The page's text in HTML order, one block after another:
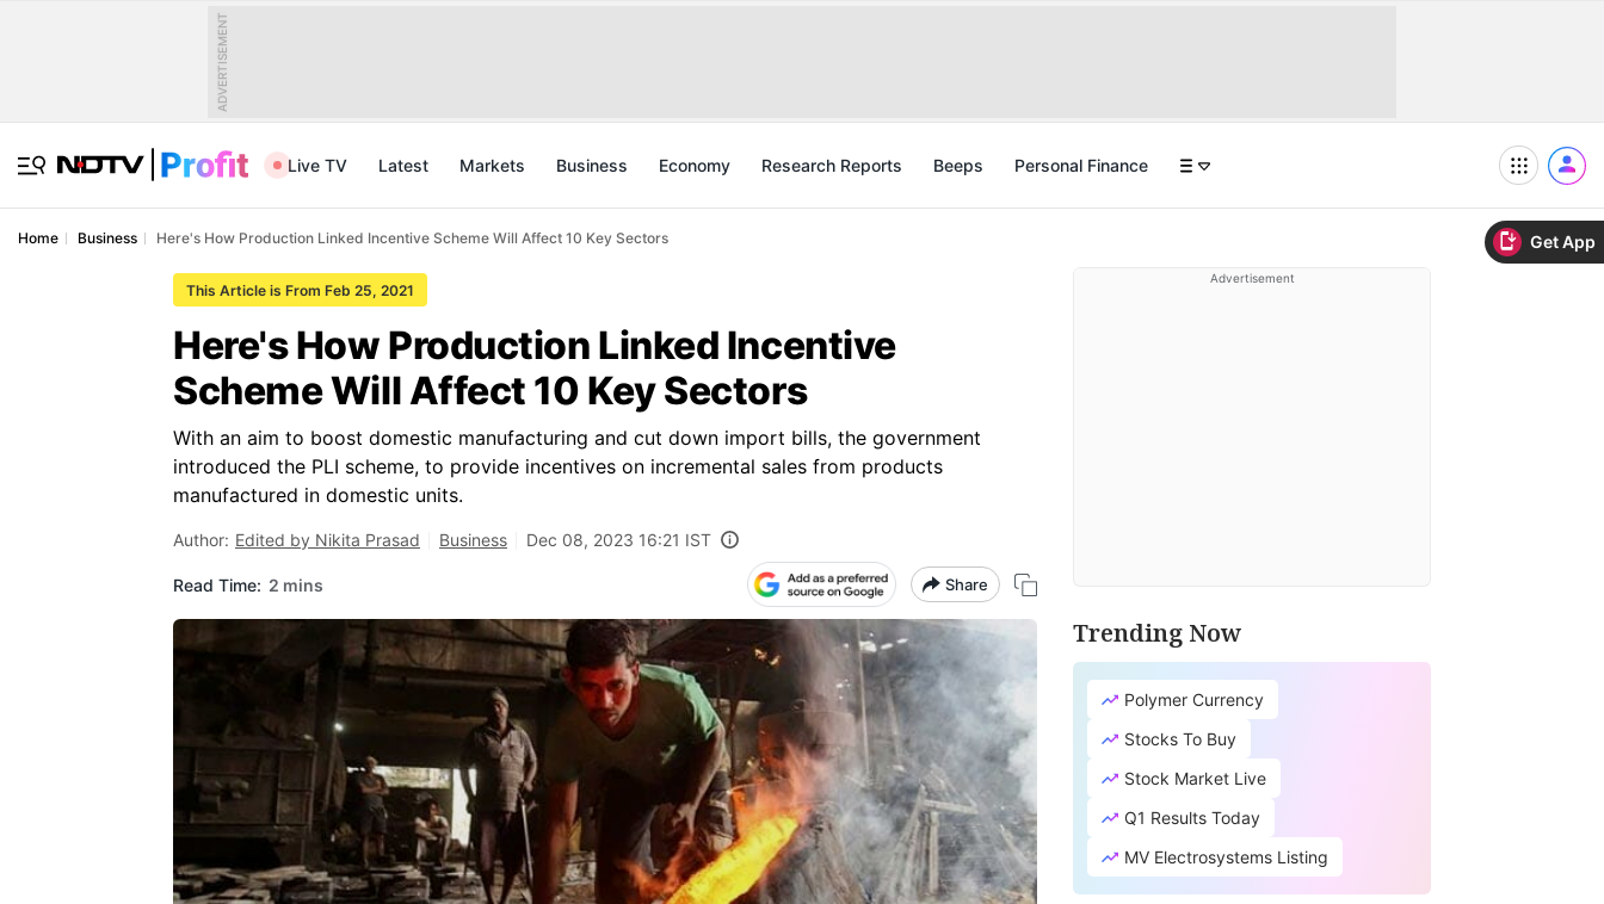
Get App
ADVERTISEMENT
Live TV Latest Markets Business Economy Research Reports Beeps Personal Finance
Home Business Here's How Production Linked Incentive Scheme Will Affect 10 Key Sectors
This Article is From Feb 25, 2021
Here's How Production Linked Incentive
Scheme Will Affect 10 Key Sectors
With an aim to boost domestic manufacturing and cut down import bills, the government
introduced the PLI scheme, to provide incentives on incremental sales from products
manufactured in domestic units.
Author: Edited by Nikita Prasad Business Dec 08, 2023 16:21 IST
Read Time: 2 mins Share
Advertisement
Trending Now
Polymer Currency
Stocks To Buy
Stock Market Live
Q1 Results Today
MV Electrosystems Listing